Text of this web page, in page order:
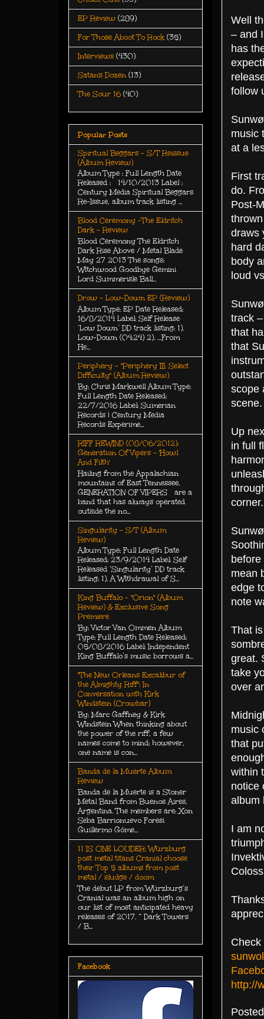
Well
– and
has
follow
music
at a
First
do.
Post-
draws
hard
body
loud
track
that
that
scope
scene.
Up
in full
corner.
mean
edge
note
That
great.
take
over
music
that
within
notice
album
I am
Check
http://
EP Review (289)
For Those Aboot To Rock (35)
Interviews (430)
Satan's Dozen (13)
The Sour 16 (40)
Popular Posts
Spiritual Beggars - S/T Reissue
(Album Review)
Album Type : Full Length Date
Released : 14/10/2013 Label :
Century Media Spiritual Beggars
Re-Issue, album track listing ...
Blood Ceremony -The Eldritch
Dark - Review
Blood Ceremony The Eldritch
Dark Rise Above / Metal Blade
May 27 2013 The songs:
Witchwood Goodbye Gemini
Lord Summerisle Ball...
Drow - Low-Down EP (Review)
Album Type: EP Date Released:
16/8/2014 Label: Self Release
‘Low Down’ DD track listing: 1).
Low-Down (04:24) 2). …From
He...
Periphery - "Periphery III: Select
Difficulty" (Album Review)
By: Chris Markwell Album Type:
Full Length Date Released:
22/7/2016 Label: Sumerian
Records | Century Media
Records Experime...
RIFF REWIND (08/06/2012):
Generation Of Vipers - 'Howl
And Filth'
Hailing from the Appalachian
mountains of East Tennessee,
GENERATION OF VIPERS are a
band that has always operated
outside the no...
Singularity - S/T (Album
Review)
Album Type: Full Length Date
Released: 23/9/2014 Label: Self
Released ‘Singularity’ DD track
listing: 1). A Withdrawal of S...
King Buffalo - "Orion" (Album
Review) & Exclusive Song
Premiere
By: Victor Van Ommen Album
Type: Full Length Date Released:
05/08/2016 Label: Independent
King Buffalo’s music borrows a...
"The New Orleans Excalibur of
the Almighty Riff": In
Conversation with Kirk
Windstein (Crowbar)
By: Marc Gaffney & Kirk
Windstein When thinking about
the power of the riff, a few
names come to mind; however,
one name is con...
Banda de la Muerte Album
Review
Banda de la Muerte is a Stoner
Metal Band from Buenos Aires,
Argentina. The members are: Xon
Seba Barrionuevo Foresi
Guillermo Góme...
11 IS ONE LOUDER: Würzburg
post metal titans Cranial choose
their Top 5 albums from post
metal / sludge / doom
The debut LP from Würzburg’s
Cranial was an album high on
our list of most anticipated heavy
releases of 2017. “ Dark Towers
/ B...
Facebook